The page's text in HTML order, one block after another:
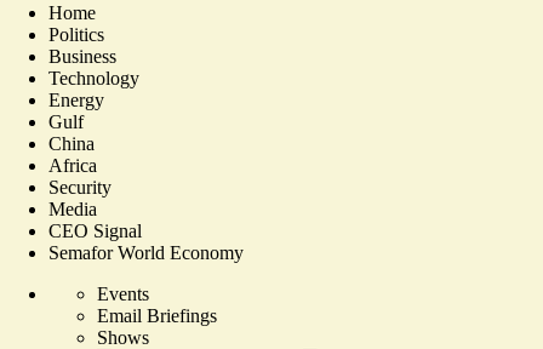
Home
Politics
Business
Technology
Energy
Gulf
China
Africa
Security
Media
CEO Signal
Semafor World Economy
Events
Email Briefings
Shows